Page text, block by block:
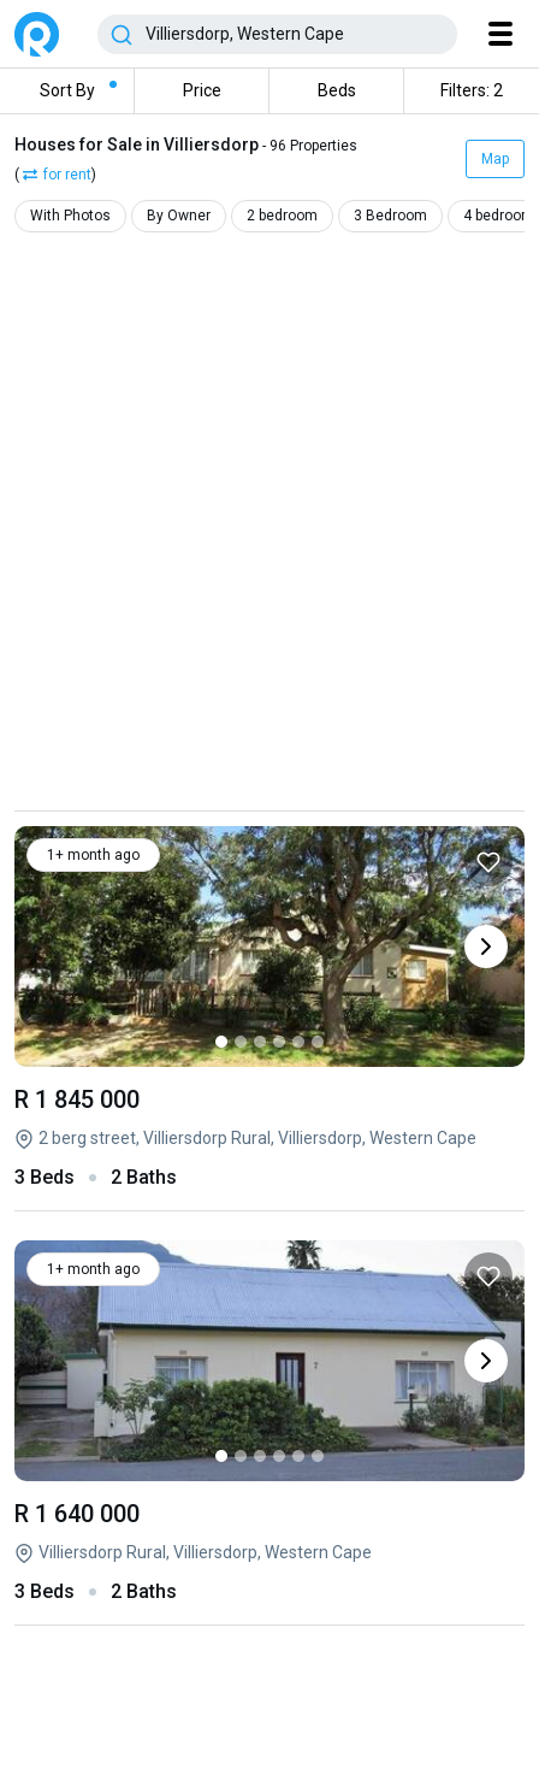
Sort By Price Beds Filters: 2
Houses for Sale in Villiersdorp - 96 Properties
(
for rent)
Map
With Photos By Owner 2 bedroom 3 Bedroom 4 bedroom
1+ month ago
R 1 845 000
2 berg street, Villiersdorp Rural, Villiersdorp, Western Cape
3 Beds 2 Baths
1+ month ago
R 1 640 000
Villiersdorp Rural, Villiersdorp, Western Cape
3 Beds 2 Baths